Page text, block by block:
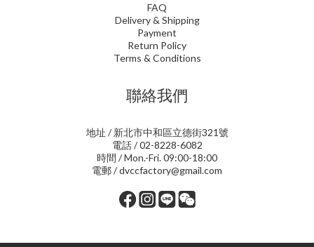
FAQ
Delivery & Shipping
Payment
Return Policy
Terms & Conditions
聯絡我們
地址 / 新北市中和區立德街321號
電話 / 02-8228-6082
時間 / Mon.-Fri. 09:00-18:00
電郵 / dvccfactory@gmail.com